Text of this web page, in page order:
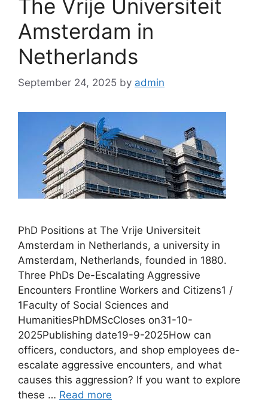
The Vrije Universiteit
Amsterdam in
Netherlands
September 24, 2025 by admin
PhD Positions at The Vrije Universiteit
Amsterdam in Netherlands, a university in
Amsterdam, Netherlands, founded in 1880.
Three PhDs De-Escalating Aggressive
Encounters Frontline Workers and Citizens1 /
1Faculty of Social Sciences and
HumanitiesPhDMScCloses on31-10-
2025Publishing date19-9-2025How can
officers, conductors, and shop employees de-
escalate aggressive encounters, and what
causes this aggression? If you want to explore
these … Read more